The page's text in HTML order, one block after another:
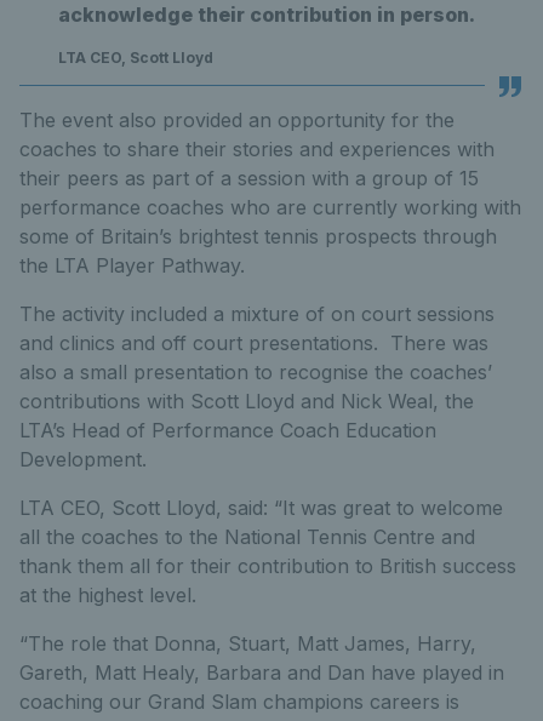
acknowledge their contribution in person.
LTA CEO, Scott Lloyd
The event also provided an opportunity for the
coaches to share their stories and experiences with
their peers as part of a session with a group of 15
performance coaches who are currently working with
some of Britain’s brightest tennis prospects through
the LTA Player Pathway.
The activity included a mixture of on court sessions
and clinics and off court presentations. There was
also a small presentation to recognise the coaches’
contributions with Scott Lloyd and Nick Weal, the
LTA’s Head of Performance Coach Education
Development.
LTA CEO, Scott Lloyd, said: “It was great to welcome
all the coaches to the National Tennis Centre and
thank them all for their contribution to British success
at the highest level.
“The role that Donna, Stuart, Matt James, Harry,
Gareth, Matt Healy, Barbara and Dan have played in
coaching our Grand Slam champions careers is